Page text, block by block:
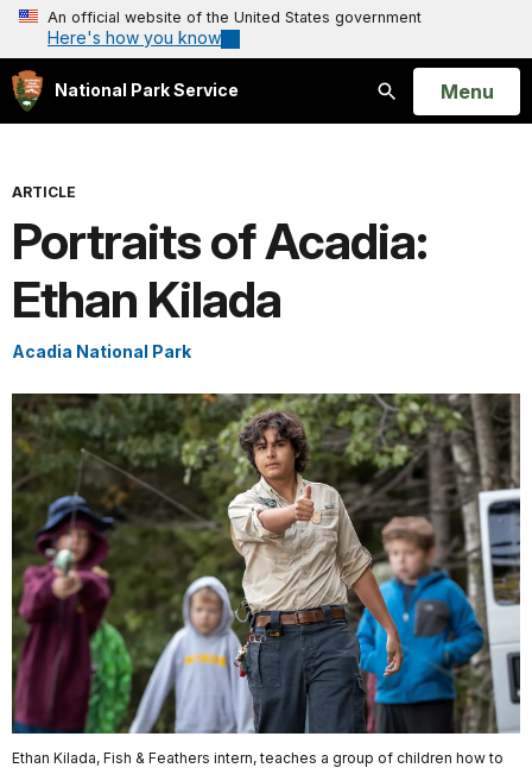
An official website of the United States government
Here's how you know
National Park Service
Search
Open
Menu
ARTICLE
Portraits of Acadia:
Ethan Kilada
Acadia National Park
Ethan Kilada, Fish & Feathers intern, teaches a group of children how to